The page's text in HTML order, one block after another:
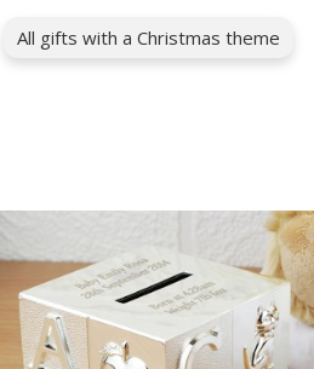
All gifts with a Christmas theme